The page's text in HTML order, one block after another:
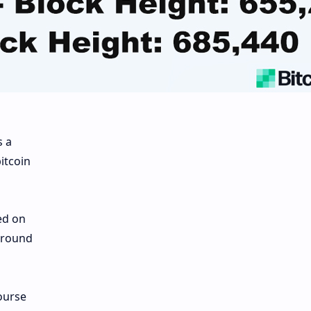
a
on